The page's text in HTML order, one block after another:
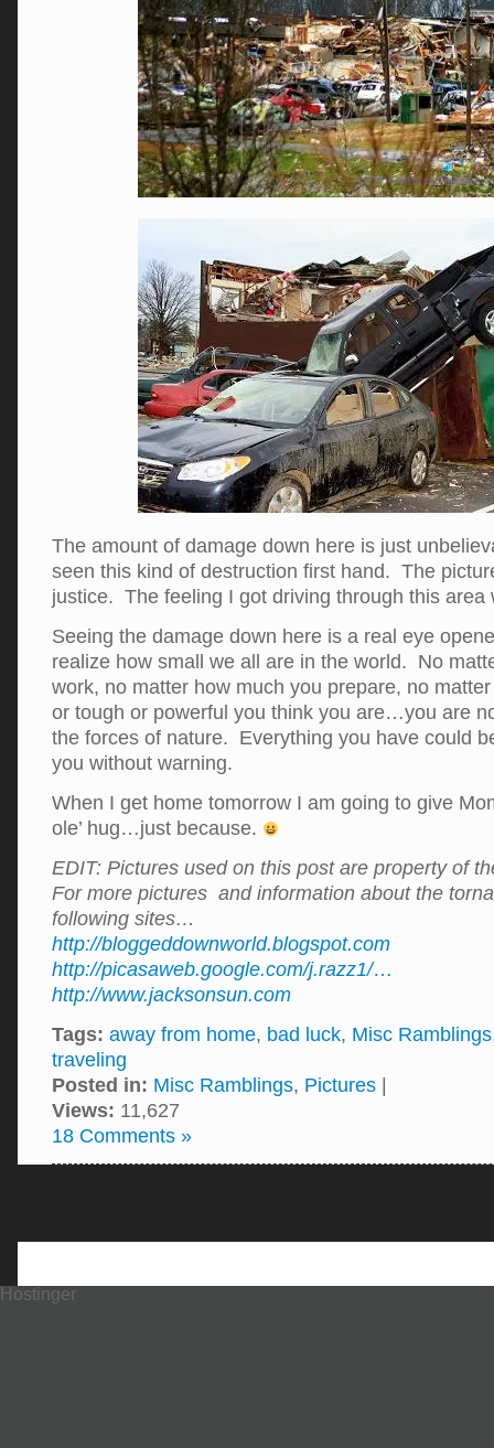
The amount of damage down here is just
seen this kind of destruction first hand. The
justice. The feeling I got driving through this area
Seeing the damage down here is a real eye
realize how small we all are in the world. No
work, no matter how much you prepare, no
or tough or powerful you think you are…you are
the forces of nature. Everything you have could
you without warning.
When I get home tomorrow I am going to give
ole’ hug…just because.
EDIT: Pictures used on this post are property of
For more pictures and information about the
following sites…
http://bloggeddownworld.blogspot.com
http://picasaweb.google.com/j.razz1/…
http://www.jacksonsun.com
Tags: away from home, bad luck, Misc Ramblings
traveling
Posted in: Misc Ramblings, Pictures
Views: 11,627
18 Comments »
Hostinger